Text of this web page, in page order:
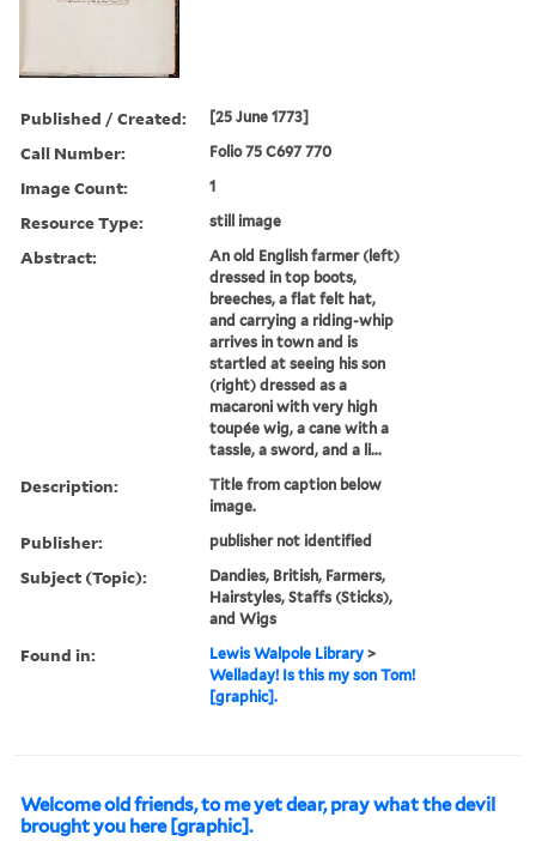
Published / Created: [25 June 1773]
Call Number: Folio 75 C697 770
Image Count: 1
Resource Type: still image
Abstract:
An old English farmer (left)
dressed in top boots,
breeches, a flat felt hat,
and carrying a riding-whip
arrives in town and is
startled at seeing his son
(right) dressed as a
macaroni with very high
toupée wig, a cane with a
tassle, a sword, and a li...
Description:
Title from caption below
image.
Publisher: publisher not identified
Subject (Topic):
Dandies, British, Farmers,
Hairstyles, Staffs (Sticks),
and Wigs
Found in: Lewis Walpole Library >
Welladay! Is this my son Tom!
[graphic].
Welcome old friends, to me yet dear, pray what the devil
brought you here [graphic].